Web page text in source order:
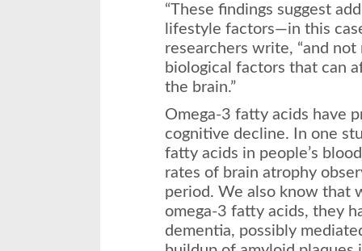
“These findings suggest
lifestyle factors—in this
researchers write, “and
biological factors that can
the brain.”
Omega-3 fatty acids have
cognitive decline. In one
fatty acids in people’s
rates of brain atrophy
period. We also know that
omega-3 fatty acids, they
dementia, possibly